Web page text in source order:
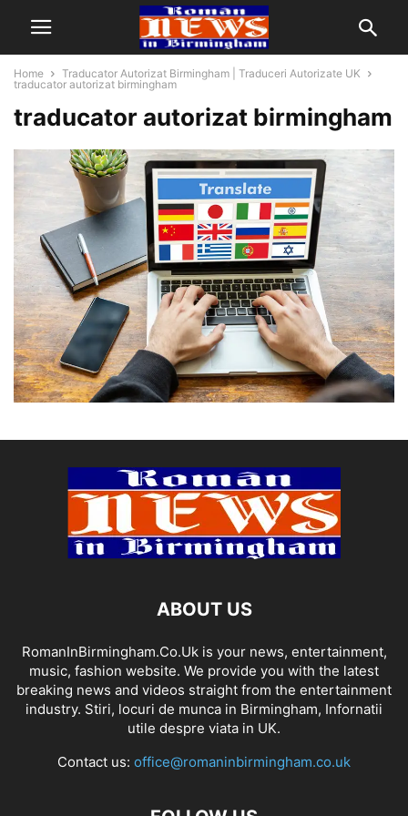
Home
Traducator Autorizat Birmingham | Traduceri Autorizate UK
traducator autorizat birmingham
traducator autorizat birmingham
ABOUT US
RomanInBirmingham.Co.Uk is your news, entertainment,
music, fashion website. We provide you with the latest
breaking news and videos straight from the entertainment
industry. Stiri, locuri de munca in Birmingham, Infornatii
utile despre viata in UK.
Contact us: office@romaninbirmingham.co.uk